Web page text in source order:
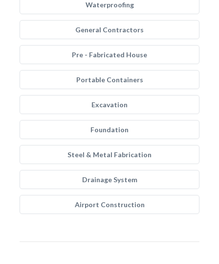
Waterproofing
General Contractors
Pre - Fabricated House
Portable Containers
Excavation
Foundation
Steel & Metal Fabrication
Drainage System
Airport Construction